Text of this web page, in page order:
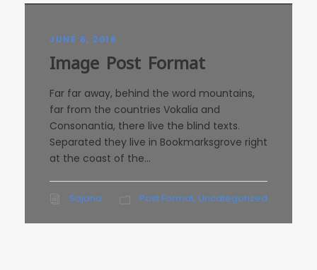
JUNE 6, 2016
Image Post Format
Far far away, behind the word mountains,
far from the countries Vokalia and
Consonantia, there live the blind texts.
Separated they live in Bookmarksgrove right
at the coast of the...
Sajana Post Format, Uncategorized